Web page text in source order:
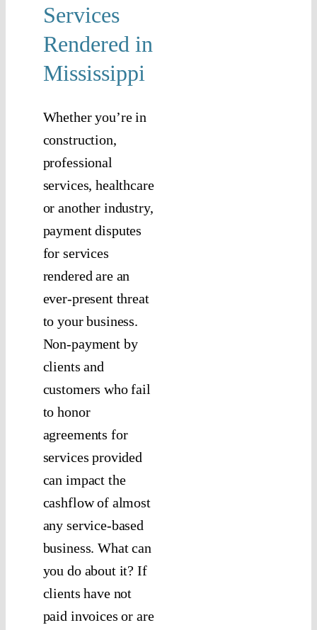
Services
Rendered in
Mississippi
Whether you’re in
construction,
professional
services, healthcare
or another industry,
payment disputes
for services
rendered are an
ever-present threat
to your business.
Non-payment by
clients and
customers who fail
to honor
agreements for
services provided
can impact the
cashflow of almost
any service-based
business. What can
you do about it? If
clients have not
paid invoices or are